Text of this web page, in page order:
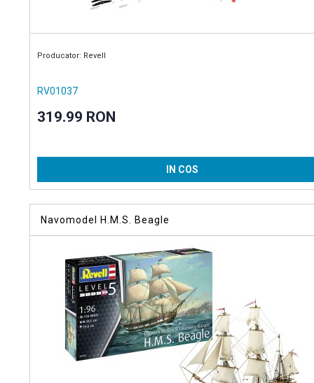
Producator: Revell
RV01037
319.99 RON
IN COS
Navomodel H.M.S. Beagle